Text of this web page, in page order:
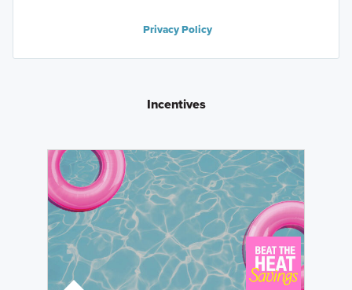
Privacy Policy
Incentives